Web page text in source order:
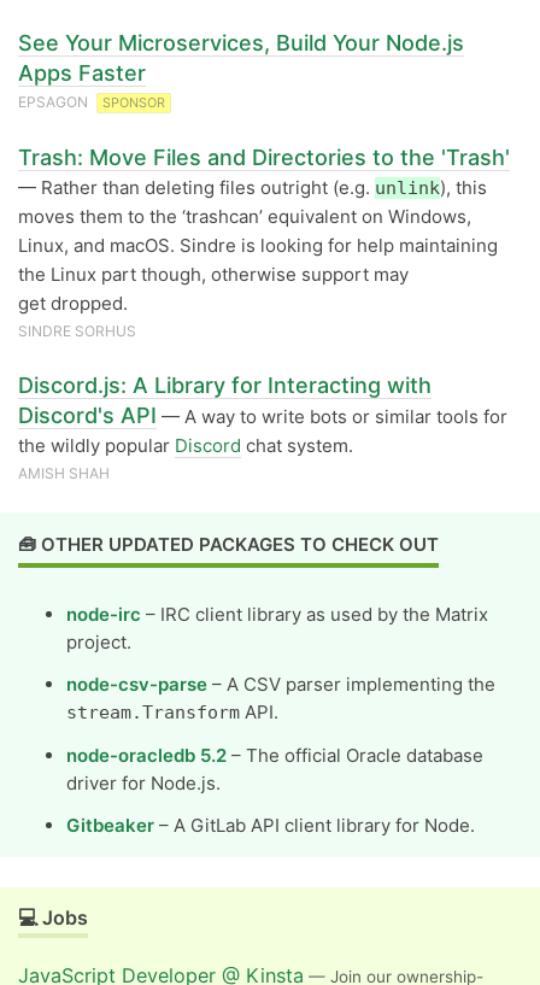
See Your Microservices, Build Your Node.js
Apps Faster
EPSAGON SPONSOR
Trash: Move Files and Directories to the 'Trash'
— Rather than deleting files outright (e.g. unlink), this
moves them to the ‘trashcan’ equivalent on Windows,
Linux, and macOS. Sindre is looking for help maintaining
the Linux part though, otherwise support may
get dropped.
SINDRE SORHUS
Discord.js: A Library for Interacting with
Discord's API — A way to write bots or similar tools for
the wildly popular Discord chat system.
AMISH SHAH
🧰 OTHER UPDATED PACKAGES TO CHECK OUT
node-irc – IRC client library as used by the Matrix
project.
node-csv-parse – A CSV parser implementing the
stream.Transform API.
node-oracledb 5.2 – The official Oracle database
driver for Node.js.
Gitbeaker – A GitLab API client library for Node.
💻 Jobs
JavaScript Developer @ Kinsta — Join our ownership-